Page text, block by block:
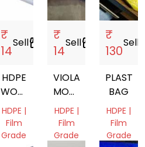
₹
14
Sellstorefront
HDPE
WOVEN
SHOCK
HDPE |
Film
Grade
₹
14
Sellstorefront
VIOLATE
MONOFILAMENT
VEGETABLE
MESH
BAG
HDPE |
Film
Grade
₹
130
Sell
PLASTIC
BAG
HDPE |
Film
Grade